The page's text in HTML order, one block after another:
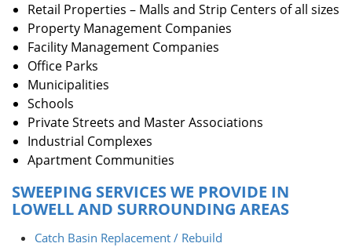
Retail Properties – Malls and Strip Centers of all sizes
Property Management Companies
Facility Management Companies
Office Parks
Municipalities
Schools
Private Streets and Master Associations
Industrial Complexes
Apartment Communities
SWEEPING SERVICES WE PROVIDE IN
LOWELL AND SURROUNDING AREAS
Catch Basin Replacement / Rebuild